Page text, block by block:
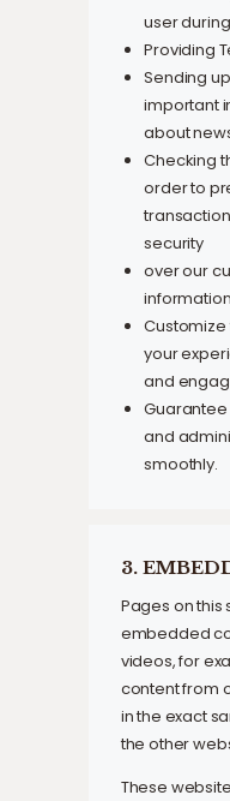
user
Providing
Sending
important
about
Checking
order to
security
over our
your
and
and
smoothly.
3.
Pages on this
embedded
videos, for
content from
in the exact
the other
These